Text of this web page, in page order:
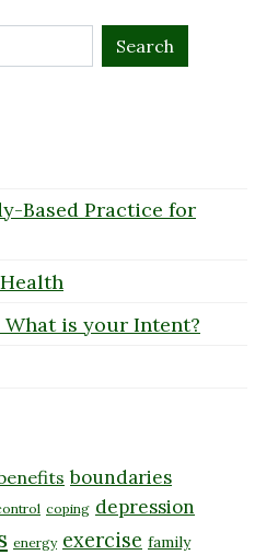
Based Practice for
What is your Intent?
boundaries
coping depression
energy exercise family